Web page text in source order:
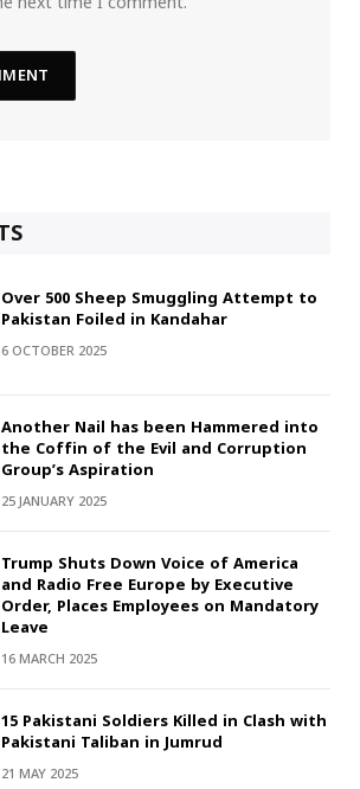
Over 500 Sheep Smuggling Attempt to
Pakistan Foiled in Kandahar
6 OCTOBER 2025
Another Nail has been Hammered into
the Coffin of the Evil and Corruption
Group’s Aspiration
25 JANUARY 2025
Trump Shuts Down Voice of America
and Radio Free Europe by Executive
Order, Places Employees on Mandatory
Leave
16 MARCH 2025
15 Pakistani Soldiers Killed in Clash with
Pakistani Taliban in Jumrud
21 MAY 2025